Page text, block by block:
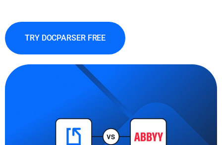
TRY DOCPARSER FREE